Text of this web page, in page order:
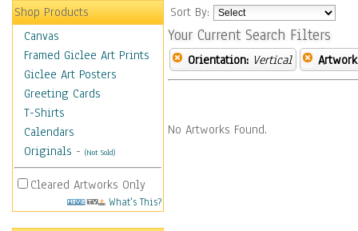
Shop Products
Canvas
Framed Giclee Art Prints
Giclee Art Posters
Greeting Cards
T-Shirts
Calendars
Originals - (Not Sold)
Cleared Artworks Only
What's This?
Sort By:
Your Current Search Filters
Orientation: Vertical
No Artworks Found.